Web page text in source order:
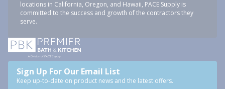
locations in California, Oregon, and Hawaii, PACE Supply is
committed to the success and growth of the contractors they
serve.
Sign Up For Our Email List
Keep up-to-date on product news and the latest offers.